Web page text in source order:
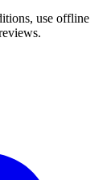
use offline